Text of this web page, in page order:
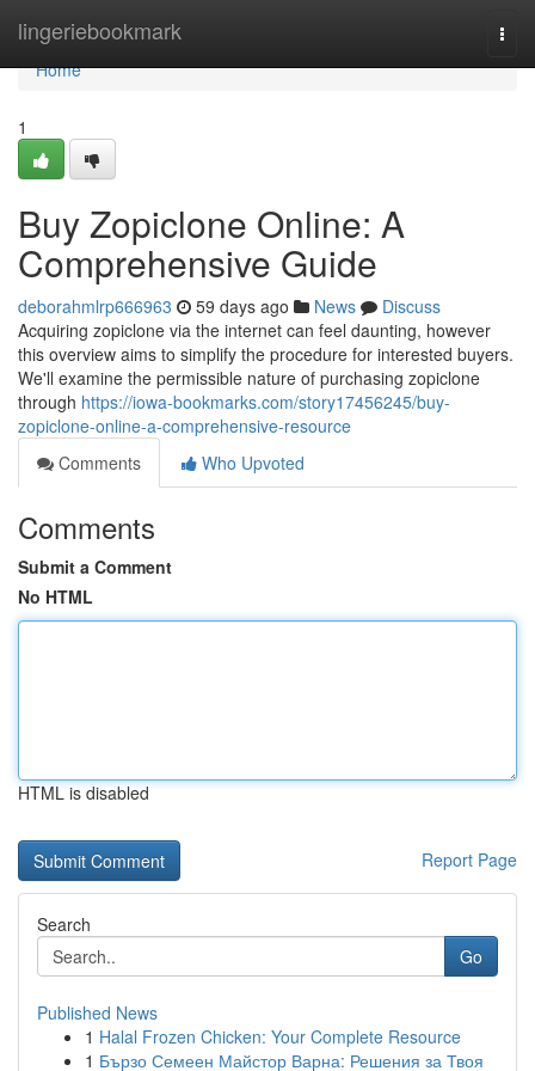
lingeriebookmark
Home
Home
1
Buy Zopiclone Online: A
Comprehensive Guide
deborahmlrp666963 59 days ago News
Discuss
Acquiring zopiclone via the internet can feel daunting, however
this overview aims to simplify the procedure for interested buyers.
We'll examine the permissible nature of purchasing zopiclone
through https://iowa-bookmarks.com/story17456245/buy-
zopiclone-online-a-comprehensive-resource
Comments
Who Upvoted
Comments
Submit a Comment
No HTML
HTML is disabled
Report Page
Search
Go
Published News
1 Halal Frozen Chicken: Your Complete Resource
1 Бързо Семеен Майстор Варна: Решения за Твоя